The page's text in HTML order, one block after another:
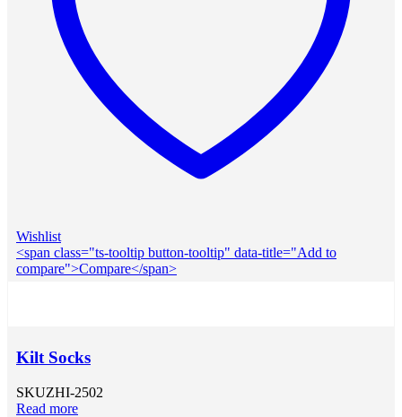
Wishlist
<span class="ts-tooltip button-tooltip" data-title="Add to
compare">Compare</span>
Kilt Socks
SKUZHI-2502
Read more